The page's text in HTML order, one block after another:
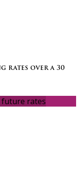
rates over a 30
future rates